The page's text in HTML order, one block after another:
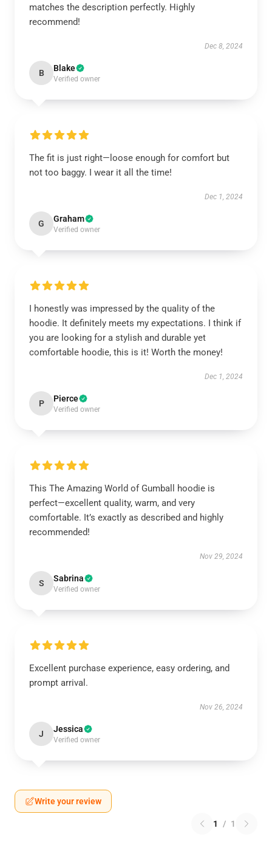
matches the description perfectly. Highly
recommend!
Dec 8, 2024
B Blake
Verified owner
The fit is just right—loose enough for comfort but
not too baggy. I wear it all the time!
Dec 1, 2024
G Graham
Verified owner
I honestly was impressed by the quality of the
hoodie. It definitely meets my expectations. I think if
you are looking for a stylish and durable yet
comfortable hoodie, this is it! Worth the money!
Dec 1, 2024
P Pierce
Verified owner
This The Amazing World of Gumball hoodie is
perfect—excellent quality, warm, and very
comfortable. It’s exactly as described and highly
recommended!
Nov 29, 2024
S Sabrina
Verified owner
Excellent purchase experience, easy ordering, and
prompt arrival.
Nov 26, 2024
J Jessica
Verified owner
Write your review
1 / 1